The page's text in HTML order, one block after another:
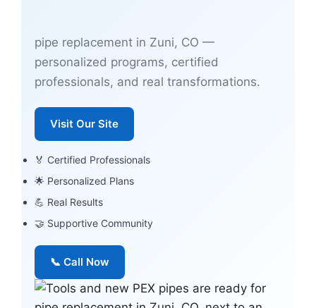
pipe replacement in Zuni, CO —
personalized programs, certified
professionals, and real transformations.
Visit Our Site
🏅 Certified Professionals
🌟 Personalized Plans
💪 Real Results
🤝 Supportive Community
📞 Call Now